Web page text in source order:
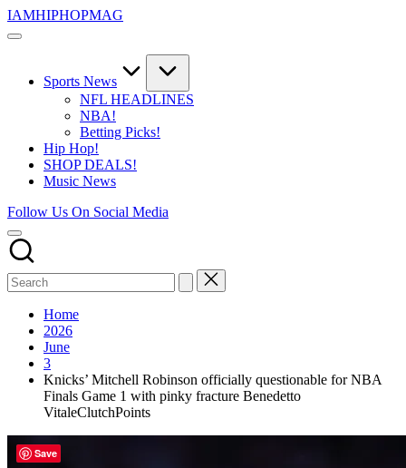
Skip
to
IAMHIPHOPMAG
The
Independent
Community.
Music,
Movies,
Unsigned
and
Sports News
NFL HEADLINES
NBA!
Betting Picks!
Hip Hop!
SHOP DEALS!
Music News
Follow Us On Social Media
Home
2026
June
3
Knicks’ Mitchell Robinson officially questionable for NBA
Finals Game 1 with pinky fracture Benedetto
VitaleClutchPoints
Save